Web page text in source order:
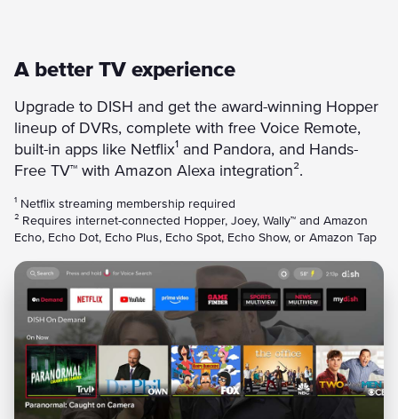
A better TV experience
Upgrade to DISH and get the award-winning Hopper
lineup of DVRs, complete with free Voice Remote,
built-in apps like Netflix¹ and Pandora, and Hands-
Free TV™ with Amazon Alexa integration².
¹ Netflix streaming membership required
² Requires internet-connected Hopper, Joey, Wally™ and Amazon
Echo, Echo Dot, Echo Plus, Echo Spot, Echo Show, or Amazon Tap